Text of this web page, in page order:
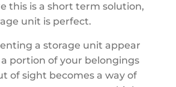
this is a short term solution,
unit is perfect.
a storage unit appear
portion of your belongings
of sight becomes a way of